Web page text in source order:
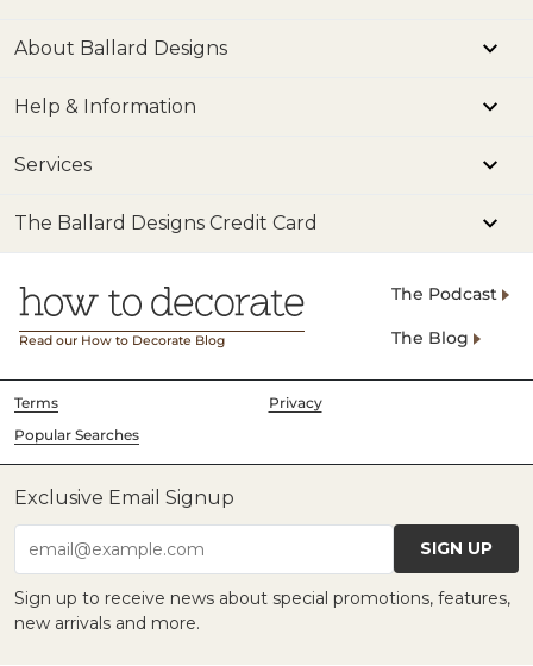
About Ballard Designs
Help & Information
Services
The Ballard Designs Credit Card
Read our How to Decorate Blog
The Podcast
The Blog
Terms
Privacy
Popular Searches
Exclusive Email Signup
email@example.com SIGN UP
Sign up to receive news about special promotions, features,
new arrivals and more.